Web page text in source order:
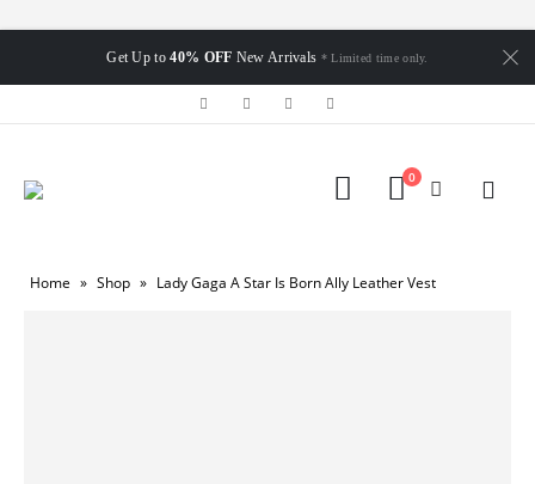
Get Up to40% OFF New Arrivals * Limited time only.
0
Home » Shop » Lady Gaga A Star Is Born Ally Leather Vest